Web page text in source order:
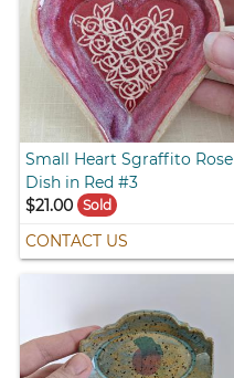
Small Heart Sgraffito Rose
Dish in Red #3
$21.00
Sold
CONTACT US